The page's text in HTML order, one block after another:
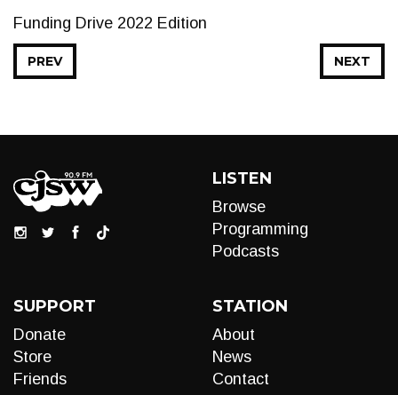
Funding Drive 2022 Edition
NEXT
PREV
LISTEN
Browse
Programming
Podcasts
SUPPORT
Donate
Store
Friends
STATION
About
News
Contact